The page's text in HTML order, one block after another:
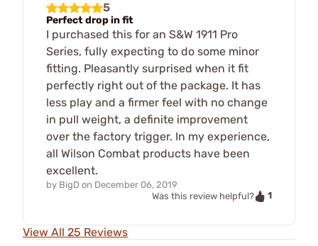
5
Perfect drop in fit
I purchased this for an S&W 1911 Pro
Series, fully expecting to do some minor
fitting. Pleasantly surprised when it fit
perfectly right out of the package. It has
less play and a firmer feel with no change
in pull weight, a definite improvement
over the factory trigger. In my experience,
all Wilson Combat products have been
excellent.
by BigD on December 06, 2019
Was this review helpful?
1
View All 25 Reviews